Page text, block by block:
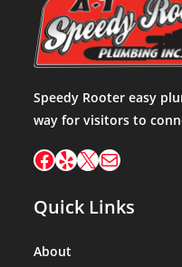
Speedy Rooter easy
way for visitors to
Facebook
YelpX Mail
Quick Links
About